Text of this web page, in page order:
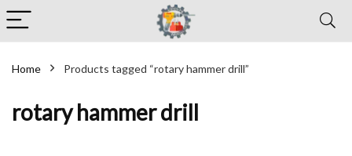
Home Products tagged “rotary hammer drill”
rotary hammer drill